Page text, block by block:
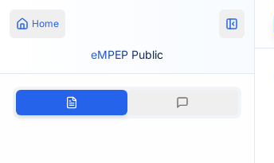
Home
eMPEP Public